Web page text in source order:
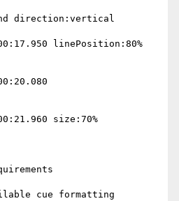
direction:vertical
linePosition:80%
size:70%
cue formatting